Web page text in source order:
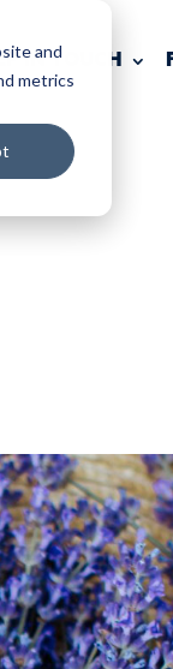
and
metrics
IN TOUCH